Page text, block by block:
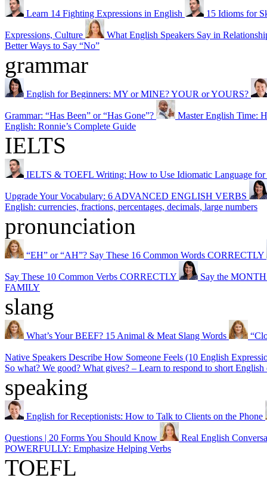
Learn 14 Fighting Expressions in English 15 Idioms for
Expressions, Culture
What English Speakers Say in
Better Ways to Say “No”
grammar
English for Beginners: MY or MINE? YOUR or YOURS?
Grammar: “Has Been” or “Has Gone”?
Master English
English: Ronnie’s Complete Guide
IELTS
IELTS & TOEFL Writing: How to Use Idiomatic Language for
Upgrade Your Vocabulary: 6 ADVANCED ENGLISH VERBS
English: currencies, fractions, percentages, decimals, large numbers
pronunciation
“EH” or “AH”? Say These 16 Common Words CORRECTLY
Say These 10 Common Verbs CORRECTLY
Say the
FAMILY
slang
What’s Your BEEF? 15 Animal & Meat Slang Words
Native Speakers Describe How Someone Feels (10 English
So what? We good? What gives? – Learn to respond to short English
speaking
English for Receptionists: How to Talk to Clients on the Phone
Questions | 20 Forms You Should Know
Real English
POWERFULLY: Emphasize Helping Verbs
TOEFL